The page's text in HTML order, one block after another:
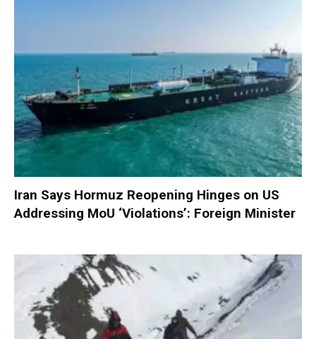
Iran Says Hormuz Reopening Hinges on US
Addressing MoU ‘Violations’: Foreign Minister